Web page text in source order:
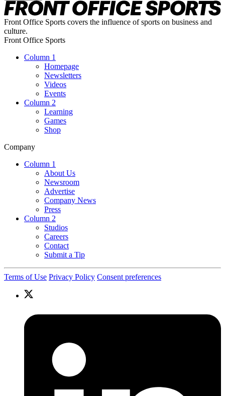
Front Office Sports covers the influence of sports on business and
culture.
Front Office Sports
Column 1
Homepage
Newsletters
Videos
Events
Column 2
Learning
Games
Shop
Company
Column 1
About Us
Newsroom
Advertise
Company News
Press
Column 2
Studios
Careers
Contact
Submit a Tip
Terms of Use Privacy Policy Consent preferences